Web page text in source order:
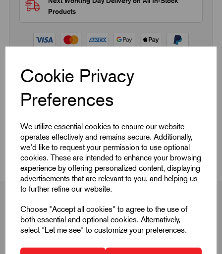
Cookie Privacy
Preferences
We utilize essential cookies to ensure our website
operates effectively and remains secure. Additionally,
we'd like to request your permission to use optional
cookies. These are intended to enhance your browsing
experience by offering personalized content, displaying
advertisements that are relevant to you, and helping us
to further refine our website.
Choose "Accept all cookies" to agree to the use of
both essential and optional cookies. Alternatively,
select "Let me see" to customize your preferences.
Products
Quick Links
CAD Download
Product Dimensions